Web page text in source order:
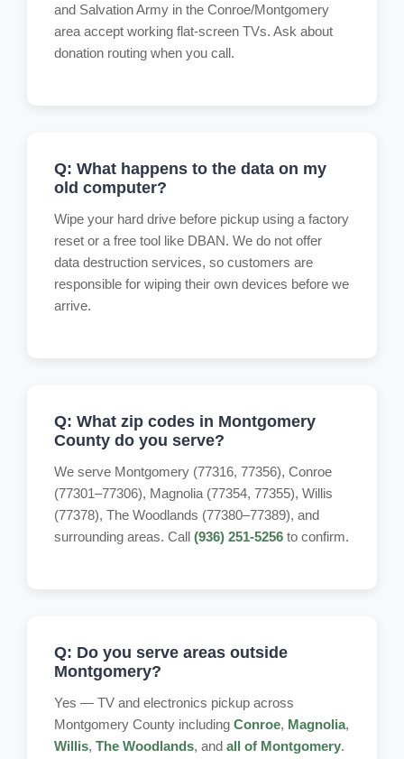
and Salvation Army in the Conroe/Montgomery
area accept working flat-screen TVs. Ask about
donation routing when you call.
Q: What happens to the data on my
old computer?
Wipe your hard drive before pickup using a factory
reset or a free tool like DBAN. We do not offer
data destruction services, so customers are
responsible for wiping their own devices before we
arrive.
Q: What zip codes in Montgomery
County do you serve?
We serve Montgomery (77316, 77356), Conroe
(77301–77306), Magnolia (77354, 77355), Willis
(77378), The Woodlands (77380–77389), and
surrounding areas. Call (936) 251-5256 to confirm.
Q: Do you serve areas outside
Montgomery?
Yes — TV and electronics pickup across
Montgomery County including Conroe, Magnolia,
Willis, The Woodlands, and all of Montgomery.